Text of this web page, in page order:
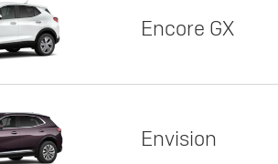
Encore GX
Envision